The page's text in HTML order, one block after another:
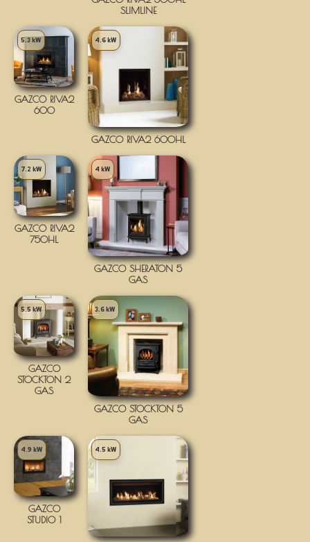
SLIMLINE
5.3 kW
GAZCO RIVA2
600
4.6 kW
GAZCO RIVA2 600HL
7.2 kW
GAZCO RIVA2
750HL
4 kW
GAZCO SHERATON 5
GAS
5.5 kW
GAZCO
STOCKTON 2
GAS
3.6 kW
GAZCO STOCKTON 5
GAS
4.9 kW
GAZCO
STUDIO 1
4.5 kW